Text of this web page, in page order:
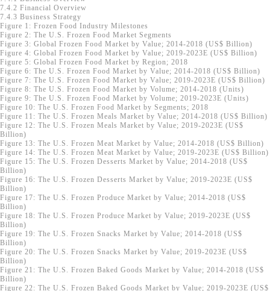
7.4.2 Financial Overview
7.4.3 Business Strategy
Figure 1: Frozen Food Industry Milestones
Figure 2: The U.S. Frozen Food Market Segments
Figure 3: Global Frozen Food Market by Value; 2014-2018 (US$ Billion)
Figure 4: Global Frozen Food Market by Value; 2019-2023E (US$ Billion)
Figure 5: Global Frozen Food Market by Region; 2018
Figure 6: The U.S. Frozen Food Market by Value; 2014-2018 (US$ Billion)
Figure 7: The U.S. Frozen Food Market by Value; 2019-2023E (US$ Billion)
Figure 8: The U.S. Frozen Food Market by Volume; 2014-2018 (Units)
Figure 9: The U.S. Frozen Food Market by Volume; 2019-2023E (Units)
Figure 10: The U.S. Frozen Food Market by Segments; 2018
Figure 11: The U.S. Frozen Meals Market by Value; 2014-2018 (US$ Billion)
Figure 12: The U.S. Frozen Meals Market by Value; 2019-2023E (US$
Billion)
Figure 13: The U.S. Frozen Meat Market by Value; 2014-2018 (US$ Billion)
Figure 14: The U.S. Frozen Meat Market by Value; 2019-2023E (US$ Billion)
Figure 15: The U.S. Frozen Desserts Market by Value; 2014-2018 (US$
Billion)
Figure 16: The U.S. Frozen Desserts Market by Value; 2019-2023E (US$
Billion)
Figure 17: The U.S. Frozen Produce Market by Value; 2014-2018 (US$
Billion)
Figure 18: The U.S. Frozen Produce Market by Value; 2019-2023E (US$
Billion)
Figure 19: The U.S. Frozen Snacks Market by Value; 2014-2018 (US$
Billion)
Figure 20: The U.S. Frozen Snacks Market by Value; 2019-2023E (US$
Billion)
Figure 21: The U.S. Frozen Baked Goods Market by Value; 2014-2018 (US$
Billion)
Figure 22: The U.S. Frozen Baked Goods Market by Value; 2019-2023E (US$